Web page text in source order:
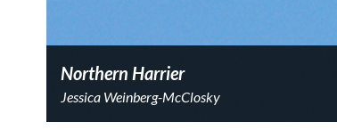
Northern Harrier
Jessica Weinberg-McClosky